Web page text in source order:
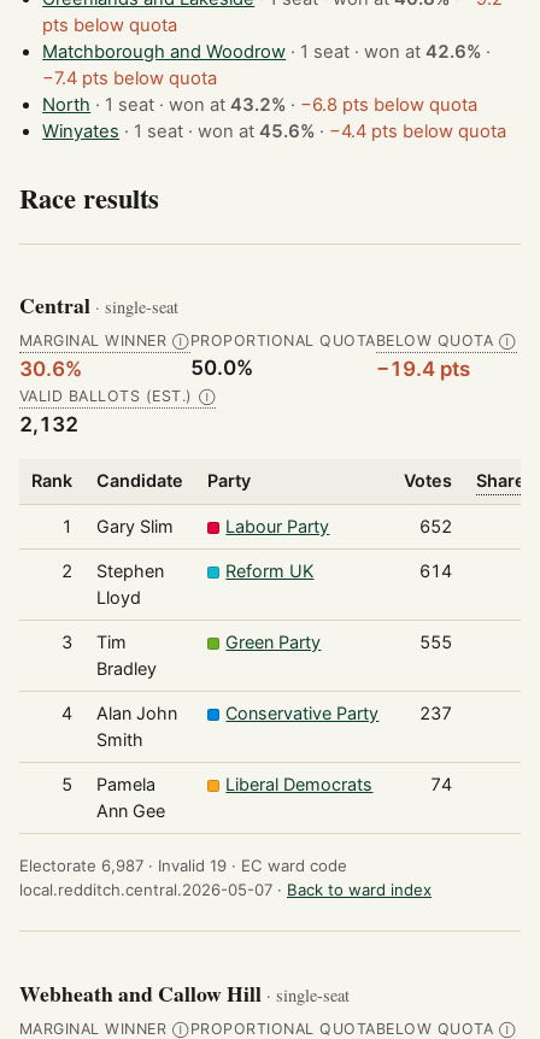
pts below quota
Matchborough and Woodrow
· 1 seat · won at42.6% ·
−7.4 pts below quota
North
· 1 seat · won at43.2% · −6.8 pts below quota
Winyates
· 1 seat · won at45.6% · −4.4 pts below quota
Race results
Central · single-seat
MARGINAL WINNER Ⓘ
30.6%
PROPORTIONAL QUOTA
50.0%
BELOW QUOTA Ⓘ
−19.4 pts
VALID BALLOTS (EST.) Ⓘ
2,132
Rank Candidate Party Votes Share
1 Gary Slim Labour Party 652
2
Stephen
Lloyd
Reform UK 614
3
Tim
Bradley
Green Party 555
4
Alan John
Smith
Conservative Party 237
5
Pamela
Ann Gee
Liberal Democrats 74
Electorate 6,987 · Invalid 19 · EC ward code
local.redditch.central.2026-05-07 · Back to ward index
Webheath and Callow Hill · single-seat
MARGINAL WINNER ⒾPROPORTIONAL QUOTABELOW QUOTA Ⓘ